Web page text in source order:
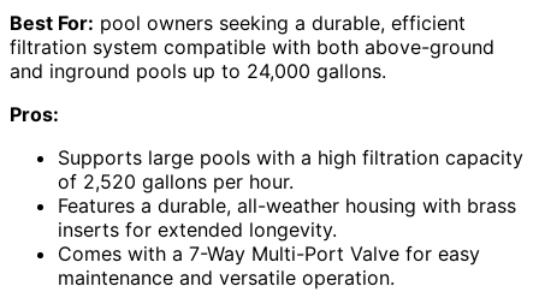
Best For: pool owners seeking a durable, efficient
filtration system compatible with both above-ground
and inground pools up to 24,000 gallons.
Pros:
Supports large pools with a high filtration capacity
of 2,520 gallons per hour.
Features a durable, all-weather housing with brass
inserts for extended longevity.
Comes with a 7-Way Multi-Port Valve for easy
maintenance and versatile operation.